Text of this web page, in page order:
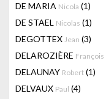
DE MARIA Nicola (1)
DE STAEL Nicolas (1)
DEGOTTEX Jean (3)
DELAROZIÈRE François
DELAUNAY Robert (1)
DELVAUX Paul (4)